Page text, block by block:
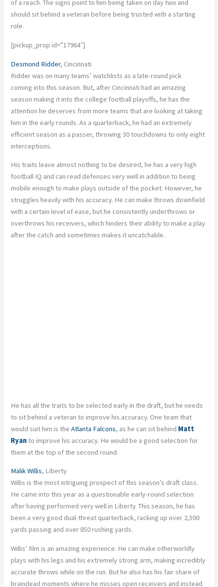
of a reach. The signs point to him being taken on day two and
should sit behind a veteran before being trusted with a starting
role.
[pickup_prop id=”17964″]
Desmond Ridder, Cincinnati
Ridder was on many teams’ watchlists as a late-round pick
coming into this season. But, after Cincinnati had an amazing
season making it into the college football playoffs, he has the
attention he deserves from more teams that are looking at taking
him in the early rounds. As a quarterback, he had an extremely
efficient season as a passer, throwing 30 touchdowns to only eight
interceptions.
His traits leave almost nothing to be desired, he has a very high
football IQ and can read defenses very well in addition to being
mobile enough to make plays outside of the pocket. However, he
struggles heavily with his accuracy. He can make throws downfield
with a certain level of ease, but he consistently underthrows or
overthrows his receivers, which hinders their ability to make a play
after the catch and sometimes makes it uncatchable.
He has all the traits to be selected early in the draft, but he needs
to sit behind a veteran to improve his accuracy. One team that
would suit him is theAtlanta Falcons, as he can sit behind Matt
Ryanto improve his accuracy. He would be a good selection for
them at the top of the second round.
Malik Willis, Liberty
Willis is the most intriguing prospect of this season’s draft class.
He came into this year as a questionable early-round selection
after having performed very well in Liberty. This season, he has
been a very good dual-threat quarterback, racking up over 2,500
yards passing and over 850 rushing yards.
Willis’ film is an amazing experience. He can make otherworldly
plays with his legs and his extremely strong arm, making incredibly
accurate throws while on the run. But he also has his fair share of
braindead moments where he misses open receivers and instead